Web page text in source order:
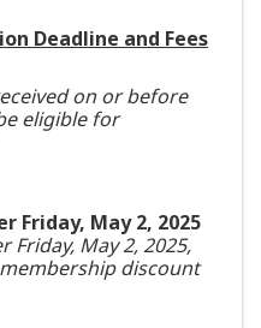
Deadline and Fees
on or before
eligible for
Friday, May 2, 2025
Friday, May 2, 2025,
discount